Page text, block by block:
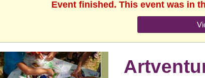
Event finished. This event was in